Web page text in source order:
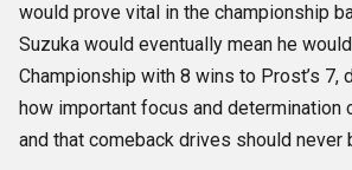
would prove vital in the championship
Suzuka would eventually mean he
Championship with 8 wins to Prost’s 7,
how important focus and determination
and that comeback drives should never